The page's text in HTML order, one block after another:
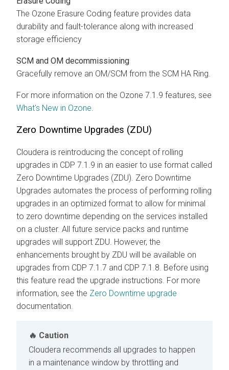
The Ozone Erasure Coding feature provides data
durability and fault-tolerance along with increased
storage efficiency
SCM and OM decommissioning
Gracefully remove an OM/SCM from the SCM HA Ring.
For more information on the Ozone 7.1.9 features, see
What's New in Ozone.
Zero Downtime Upgrades (ZDU)
Cloudera is reintroducing the concept of rolling
upgrades in CDP 7.1.9 in an easier to use format called
Zero Downtime Upgrades (ZDU). Zero Downtime
Upgrades automates the process of performing rolling
upgrades in an optimized format to allow for minimal
to zero downtime depending on the services installed
on a cluster. All future service packs and runtime
upgrades will support ZDU. However, the
enhancements brought by ZDU will be available on
upgrades from CDP 7.1.7 and CDP 7.1.8. Before using
this feature read the upgrade instructions. For more
information, see the Zero Downtime upgrade
documentation.
Caution
Cloudera recommends all upgrades to happen
in a maintenance window by throttling and